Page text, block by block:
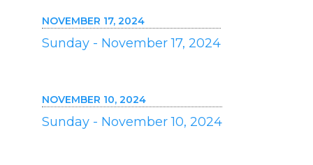
NOVEMBER 17, 2024
Sunday - November 17, 2024
NOVEMBER 10, 2024
Sunday - November 10, 2024